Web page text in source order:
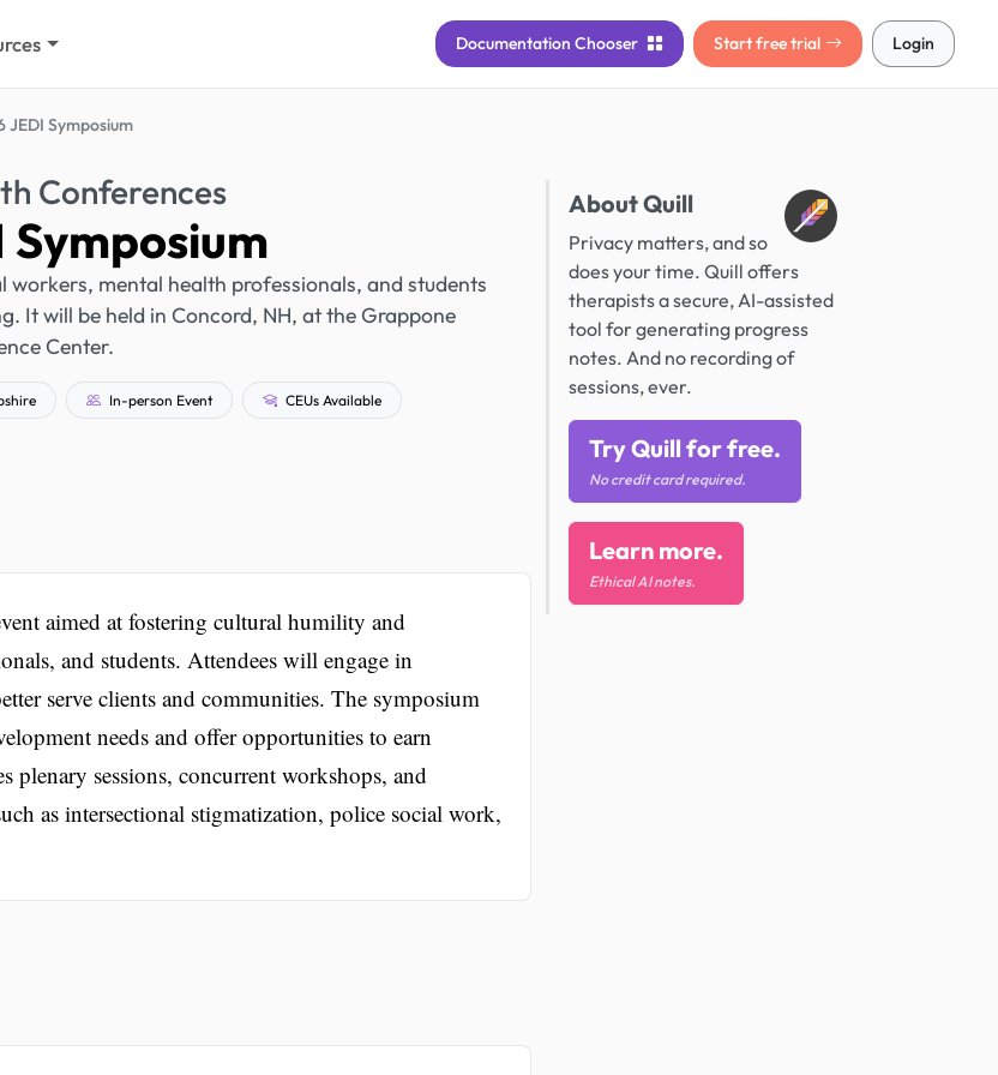
Documentation Chooser Start free trial Login
JEDI Symposium
Conferences
mental health professionals, and students
It will be held in Concord, NH, at the Grappone
Center.
In-person Event CEUs Available
aimed at fostering cultural humility and
and students. Attendees will engage in
serve clients and communities. The symposium
needs and offer opportunities to earn
sessions, concurrent workshops, and
as intersectional stigmatization, police social work,
About Quill
Privacy matters, and so
does your time. Quill offers
therapists a secure, AI-assisted
tool for generating progress
notes. And no recording of
sessions, ever.
Try Quill for free.
No credit card required.
Learn more.
Ethical AI notes.